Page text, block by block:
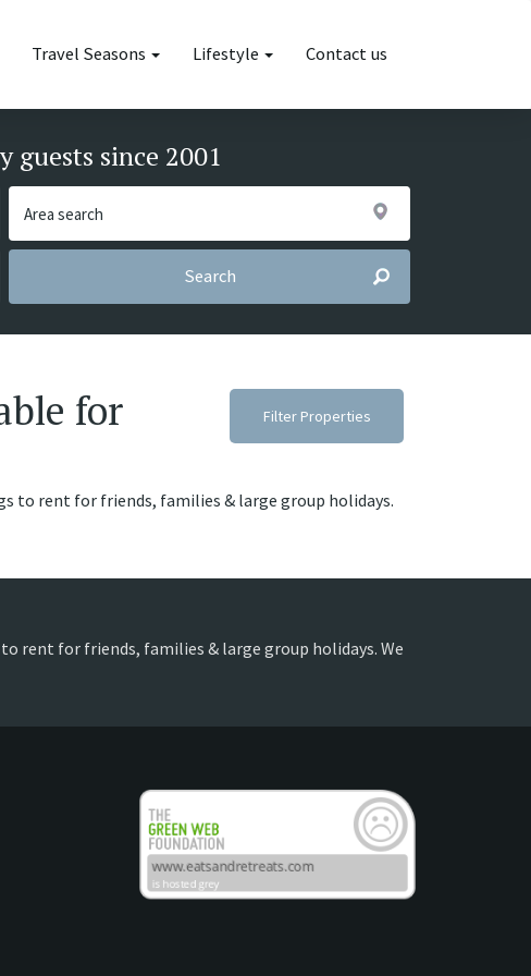
Travel Seasons Lifestyle Contact us
guests since 2001
Search
for
Filter Properties
to rent for friends, families & large group holidays.
rent for friends, families & large group holidays. We